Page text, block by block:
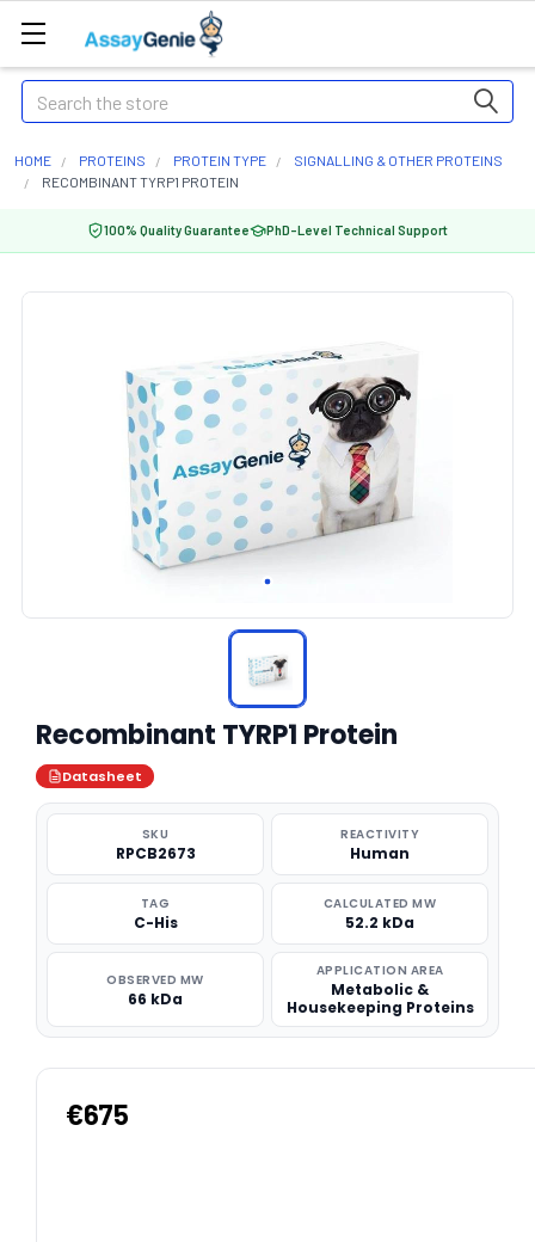
Search
HOME PROTEINS PROTEIN TYPE
SIGNALLING & OTHER PROTEINS
RECOMBINANT TYRP1 PROTEIN
100% Quality Guarantee PhD-Level Technical Support
Recombinant TYRP1 Protein
Datasheet
SKU
RPCB2673
REACTIVITY
Human
TAG
C-His
CALCULATED MW
52.2 kDa
OBSERVED MW
66 kDa
APPLICATION AREA
Metabolic &
Housekeeping Proteins
€675